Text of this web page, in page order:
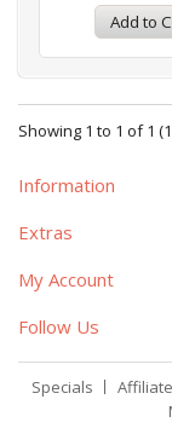
Showing 1 to 1 of 1
Information
Extras
My Account
Follow Us
Specials